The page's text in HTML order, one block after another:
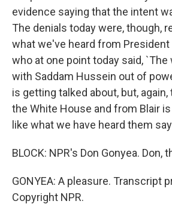
evidence saying that the intent
The denials today were, though,
what we've heard from President
who at one point today said,
with Saddam Hussein out of
is getting talked about, but,
the White House and from Blair
like what we have heard them
BLOCK: NPR's Don Gonyea. Don,
GONYEA: A pleasure. Transcript
Copyright NPR.